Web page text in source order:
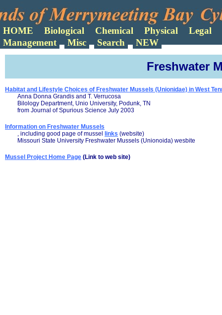
Search
Freshwater
Habitat and Lifestyle Choices of Freshwater Mussels (Unionidae) in West
Anna Donna Grandis and T. Verrucosa
Bilology Department, Unio University, Podunk, TN
from Journal of Spurious Science July 2003
Information on Freshwater Mussels
, including good page of mussel
links (website)
Missouri State University Freshwater Mussels (Unionoida) wesbite
Mussel Project Home Page (Link to web site)